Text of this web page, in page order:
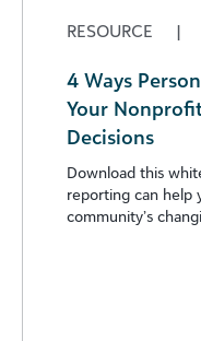
RESOURCE |
4 Ways
Your
Decisions
Download this
reporting can help
community’s